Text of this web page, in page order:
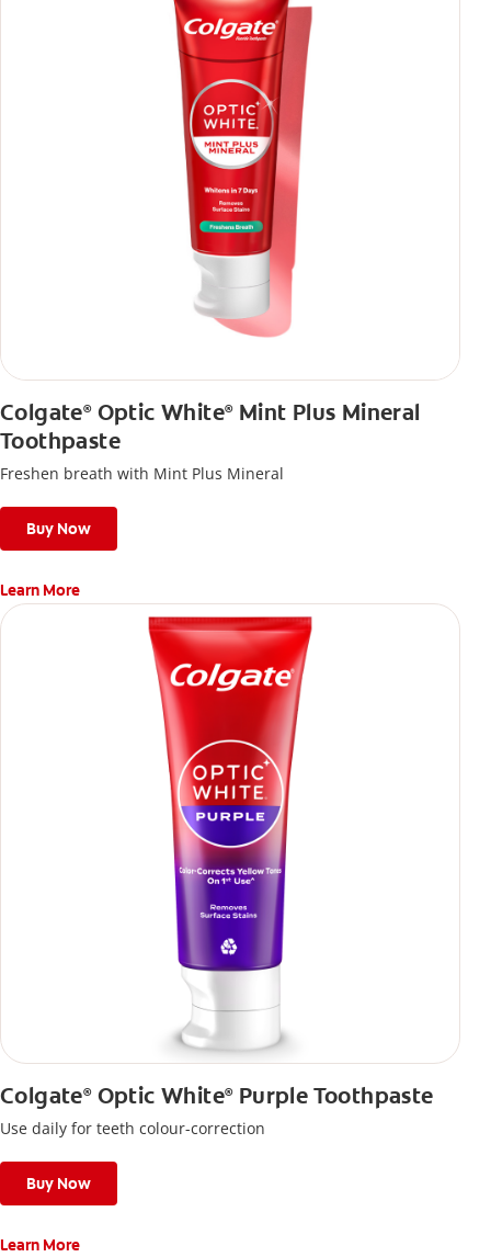
Colgate®Optic White®Mint Plus Mineral
Toothpaste
Freshen breath with Mint Plus Mineral
Buy Now
Learn More
Colgate®Optic White®Purple Toothpaste
Use daily for teeth colour-correction
Buy Now
Learn More